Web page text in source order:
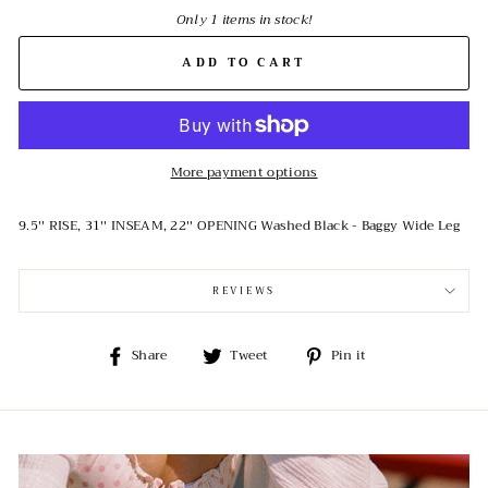
Only 1 items in stock!
ADD TO CART
More payment options
9.5'' RISE, 31'' INSEAM, 22'' OPENING Washed Black - Baggy Wide Leg
REVIEWS
Share
Share Tweet
Tweet Pin it